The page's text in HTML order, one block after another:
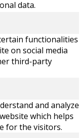
data.
functionalities
on social media
third-party
and analyze
which helps
for the visitors.